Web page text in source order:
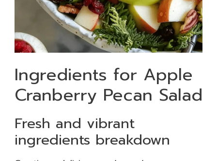
Ingredients for Apple
Cranberry Pecan Salad
Fresh and vibrant
ingredients breakdown